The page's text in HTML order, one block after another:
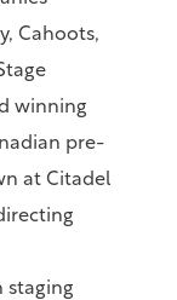
Cahoots,
winning
pre-
at Citadel
staging